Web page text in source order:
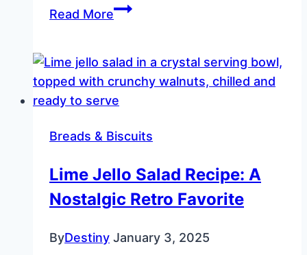
Read MoreThe
Cornbread:
Crispy,
Golden,
Full
Flavor
Breads & Biscuits
Lime Jello Salad Recipe: A
Nostalgic Retro Favorite
ByDestiny January 3, 2025